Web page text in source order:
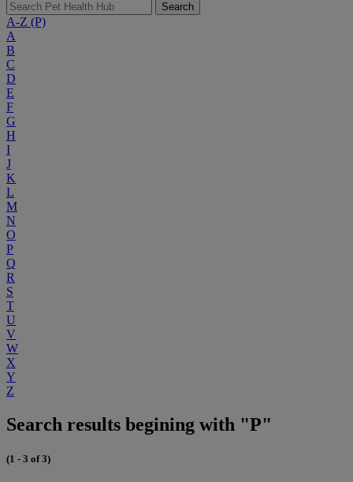
Search
A-Z (P)
A
B
C
D
E
F
G
H
I
J
K
L
M
N
O
P
Q
R
S
T
U
V
W
X
Y
Z
Search results begining with "P"
(1 - 3 of 3)